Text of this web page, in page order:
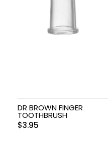
DR BROWN FINGER
TOOTHBRUSH
$3.95